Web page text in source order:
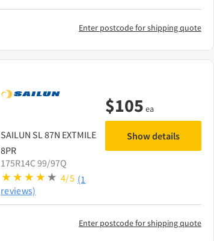
Enter postcode for shipping quote
SAILUN SL 87N EXTMILE
8PR
175R14C 99/97Q
4/5 (1
reviews)
$105 ea
Show details
Enter postcode for shipping quote